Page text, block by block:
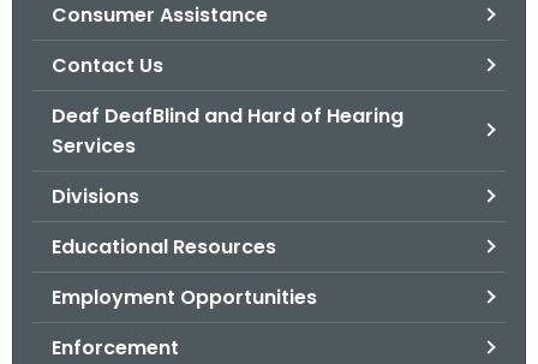
Consumer Assistance
Contact Us
Deaf DeafBlind and Hard of Hearing
Services
Divisions
Educational Resources
Employment Opportunities
Enforcement